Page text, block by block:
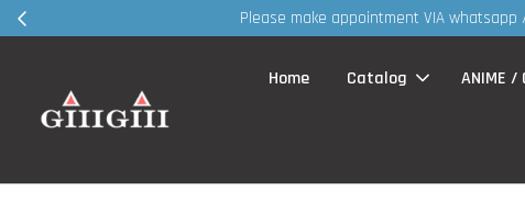
30MS products
Home Catalog ANIME /